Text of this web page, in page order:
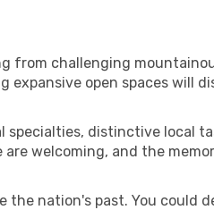
from challenging
open spaces will
specialties, distinctive local
welcoming, and the
the nation's past. You could